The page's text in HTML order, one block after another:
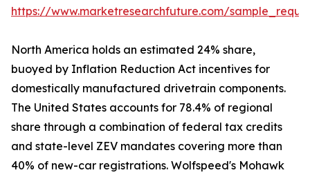
https://www.marketresearchfuture.com/
North America holds an estimated 24% share,
buoyed by Inflation Reduction Act incentives for
domestically manufactured drivetrain components.
The United States accounts for 78.4% of regional
share through a combination of federal tax credits
and state-level ZEV mandates covering more than
40% of new-car registrations. Wolfspeed's Mohawk